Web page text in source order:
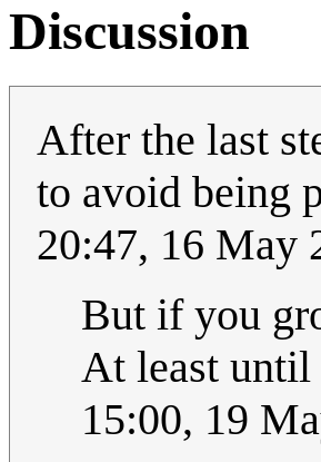
Discussion
After the last
to avoid being
20:47, 16 May
But if you
At least until
15:00, 19